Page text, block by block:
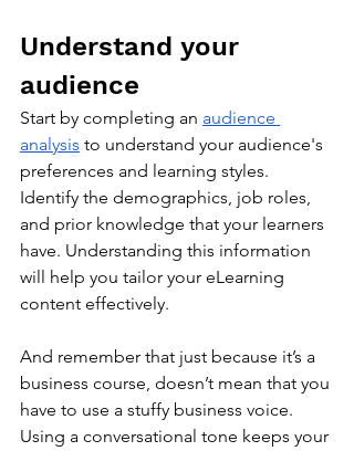
Understand your
audience
Start by completing an audience
analysis to understand your audience's
preferences and learning styles.
Identify the demographics, job roles,
and prior knowledge that your learners
have. Understanding this information
will help you tailor your eLearning
content effectively.
And remember that just because it’s a
business course, doesn’t mean that you
have to use a stuffy business voice.
Using a conversational tone keeps your